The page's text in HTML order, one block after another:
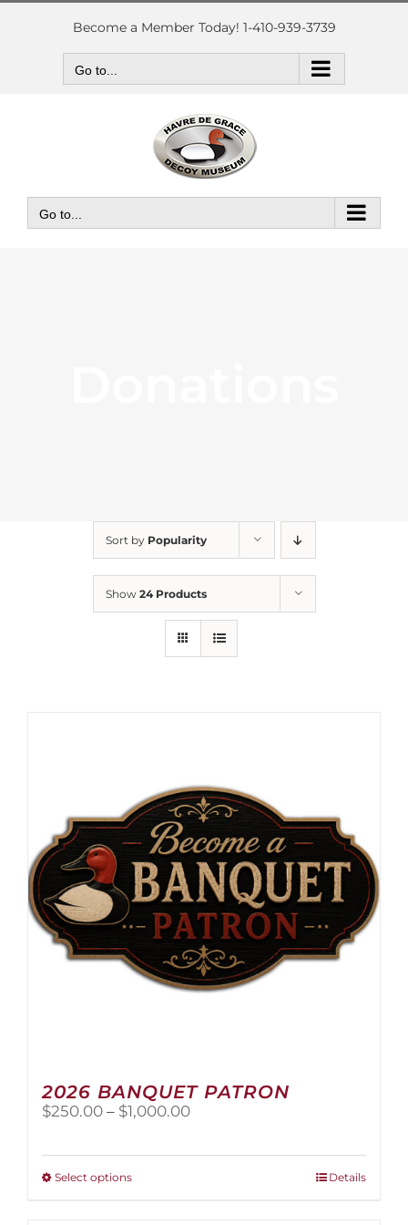
Skip
Become a Member Today! 1-410-939-3739
Go to...
Go to...
Sort by Popularity
Show 24 Products
2026 BANQUET PATRON
$250.00 – $1,000.00Price
Select optionsThis
Details